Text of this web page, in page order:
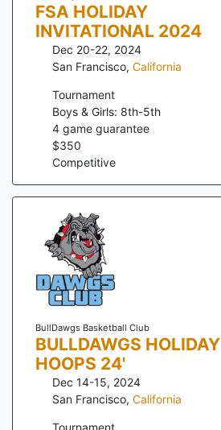
FSA HOLIDAY
INVITATIONAL 2024
Dec 20-22, 2024
San Francisco, California
Tournament
Boys & Girls: 8th-5th
4 game guarantee
$350
Competitive
BullDawgs Basketball Club
BULLDAWGS HOLIDAY
HOOPS 24'
Dec 14-15, 2024
San Francisco, California